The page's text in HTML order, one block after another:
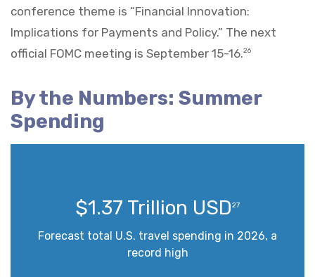
conference theme is “Financial Innovation:
Implications for Payments and Policy.” The next
official FOMC meeting is September 15-16.26
By the Numbers: Summer
Spending
$1.37 Trillion USD27
Forecast total U.S. travel spending in 2026, a
record high